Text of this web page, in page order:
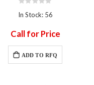
Rating:
In Stock: 56
Call for Price
ADD TO RFQ